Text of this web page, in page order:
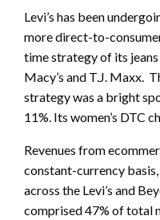
Levi’s has been
more direct-to-
time strategy of its
Macy’s and T.J. Maxx.
strategy was a bright
11%. Its women’s DTC
Revenues from
constant-currency
across the Levi’s and
comprised 47% of total